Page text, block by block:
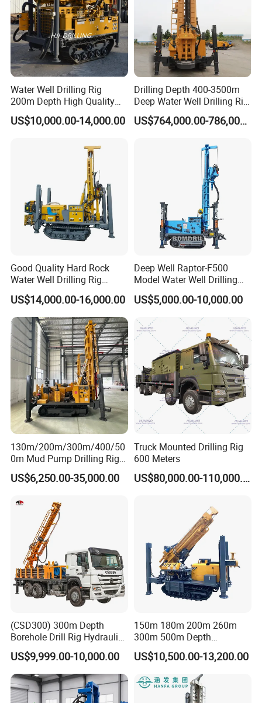
Why Choose Dminingwell?
OEM Support---mature engineering team
Attentive Service---24/7 online after-sales service
Super supply chain integration capabilities
Other Products
Water wellrilling rig, Rock drilling rig, Core drilling rig
Air compressor
DTH hammer, Drilling rod, Drilling bits
Water detector…
Water Well Drilling Rig
200m Depth High Quality
Rotary Drilling Machine
US$10,000.00-14,000.00
Drilling Depth 400-3500m
Deep Water Well Drilling Rig
Drill Rig
US$764,000.00-786,000.00
Good Quality Hard Rock
Water Well Drilling Rig
Machine
Equipment/Hydraulic
Crawler Mounted Borehole
Water Drilling
Machine/Drilling Rig Price
for Sale
US$14,000.00-16,000.00
Deep Well Raptor-F500
Model Water Well Drilling
Rig Machine
US$5,000.00-10,000.00
130m/200m/300m/400/50
0m Mud Pump Drilling Rig
and DTH Impactor Portable
Borehole Drilling Rig Crawler
Equipment Drilling Machine
US$6,250.00-35,000.00
Truck Mounted Drilling Rig
600 Meters
US$80,000.00-110,000.00
(CSD300) 300m Depth
Borehole Drill Rig Hydraulic
Rotary DTH Water Well
Drilling Truck Mounted Oil
Equipment Machine
US$9,999.00-10,000.00
150m 180m 200m 260m
300m 500m Depth
Hydraulic Crawler Rotary
Pneumatic Blasting Core
Borehole Portable Water
Well Drilling Rig Machine for
Rock/Mountain/Mining
US$10,500.00-13,200.00